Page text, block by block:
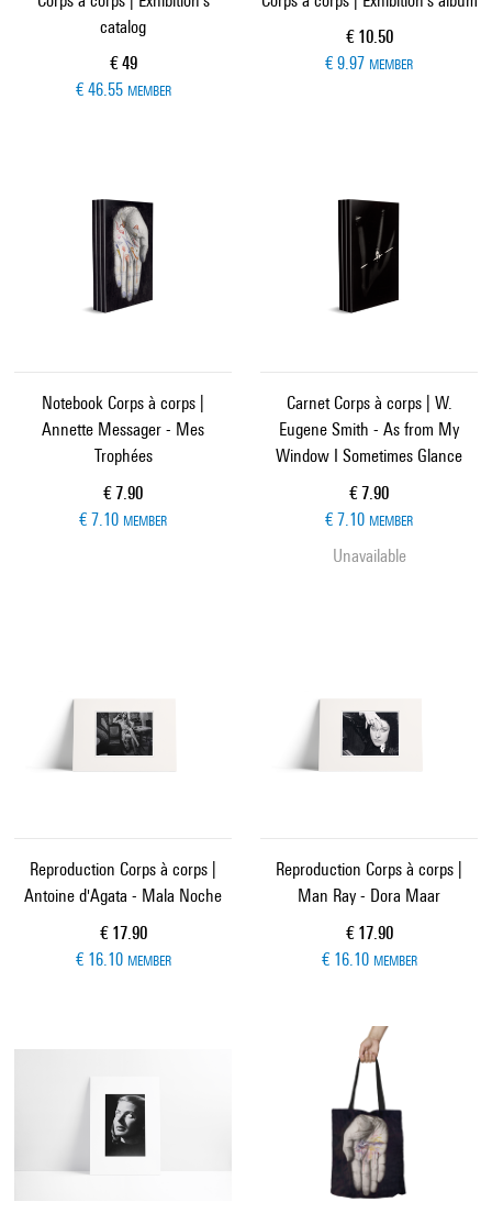
catalog
Current price
€ 49
€ 46.55 MEMBER
Current price
€ 10.50
€ 9.97 MEMBER
Notebook Corps à corps |
Annette Messager - Mes
Trophées
Current price
€ 7.90
€ 7.10 MEMBER
Carnet Corps à corps | W.
Eugene Smith - As from My
Window I Sometimes Glance
Current price
€ 7.90
€ 7.10 MEMBER
Unavailable
Reproduction Corps à corps |
Antoine d'Agata - Mala Noche
Current price
€ 17.90
€ 16.10 MEMBER
Reproduction Corps à corps |
Man Ray - Dora Maar
Current price
€ 17.90
€ 16.10 MEMBER